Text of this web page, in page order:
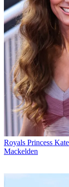
Royals Princess
Mackelden